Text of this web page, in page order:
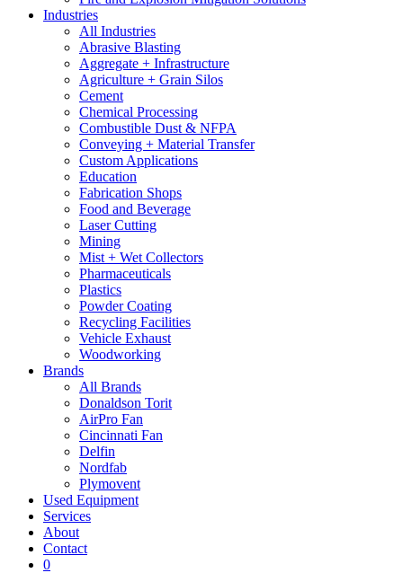
Industries
All Industries
Abrasive Blasting
Aggregate + Infrastructure
Agriculture + Grain Silos
Cement
Chemical Processing
Combustible Dust & NFPA
Conveying + Material Transfer
Custom Applications
Education
Fabrication Shops
Food and Beverage
Laser Cutting
Mining
Mist + Wet Collectors
Pharmaceuticals
Plastics
Powder Coating
Recycling Facilities
Vehicle Exhaust
Woodworking
Brands
All Brands
Donaldson Torit
AirPro Fan
Cincinnati Fan
Delfin
Nordfab
Plymovent
Used Equipment
Services
About
Contact
0